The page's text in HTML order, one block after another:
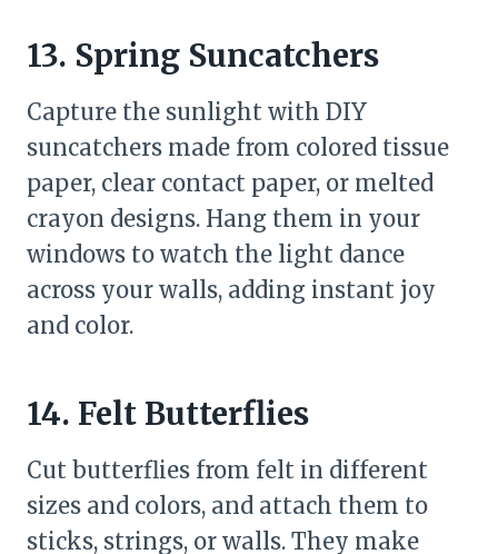
13. Spring Suncatchers
Capture the sunlight with DIY
suncatchers made from colored tissue
paper, clear contact paper, or melted
crayon designs. Hang them in your
windows to watch the light dance
across your walls, adding instant joy
and color.
14. Felt Butterflies
Cut butterflies from felt in different
sizes and colors, and attach them to
sticks, strings, or walls. They make